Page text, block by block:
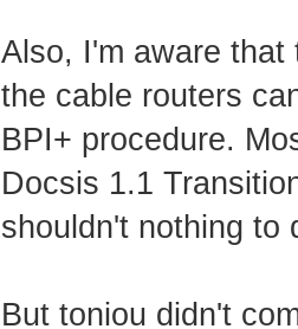
Also, I'm aware that
the cable routers
BPI+ procedure.
Docsis 1.1
shouldn't nothing to
But toniou didn't